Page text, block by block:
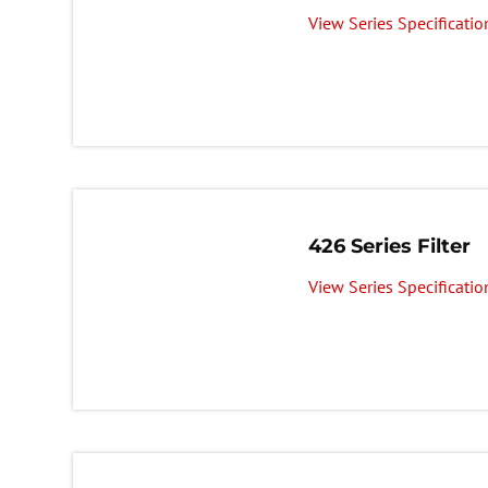
View Series
426 Series Filter
View Series